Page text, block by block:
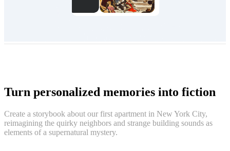
Turn personalized memories into fiction
Create a storybook about our first apartment in New York City,
reimagining the quirky neighbors and strange building sounds as
elements of a supernatural mystery.